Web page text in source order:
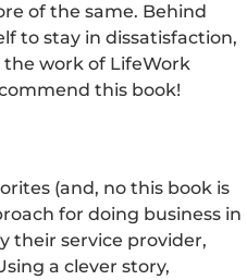
of the same. Behind
to stay in dissatisfaction,
work of LifeWork
this book!
(and, no this book is
for doing business in
their service provider,
a clever story,